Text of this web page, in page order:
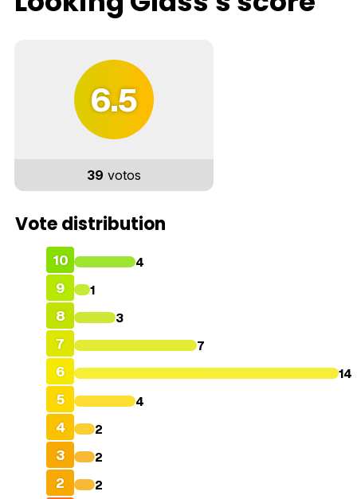
6.5
39 votos
Vote distribution
10 4
9 1
8 3
7 7
6 14
5 4
4 2
3 2
2 2